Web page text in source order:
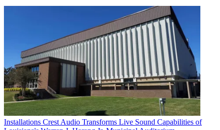
Installations Crest Audio Transforms Live Sound Capabilities of